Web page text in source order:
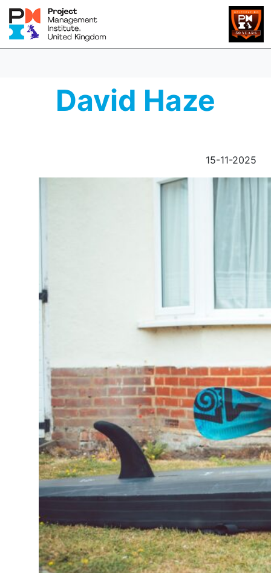
David Haze
15-11-2025